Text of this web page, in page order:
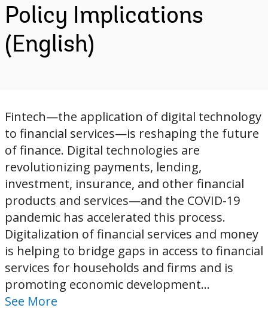
Policy Implications
(English)
Fintech—the application of digital technology
to financial services—is reshaping the future
of finance. Digital technologies are
revolutionizing payments, lending,
investment, insurance, and other financial
products and services—and the COVID-19
pandemic has accelerated this process.
Digitalization of financial services and money
is helping to bridge gaps in access to financial
services for households and firms and is
promoting economic development...
See More